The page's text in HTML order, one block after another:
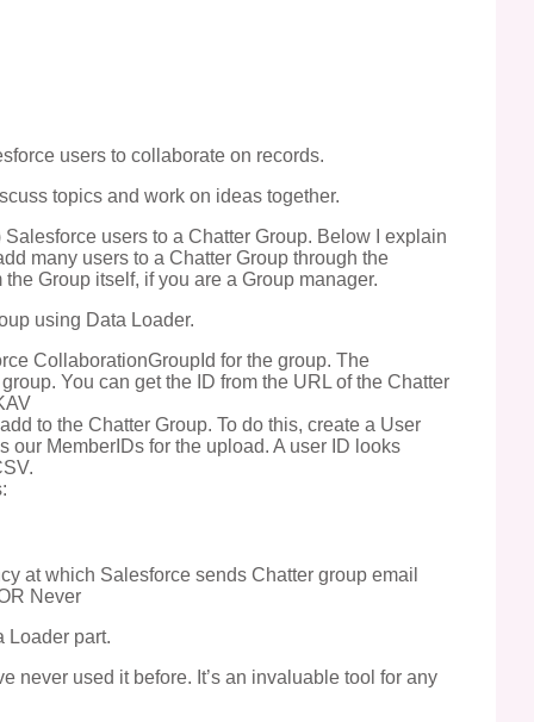
users to collaborate on records.
topics and work on ideas together.
users to a Chatter Group. Below I explain
many users to a Chatter Group through the
Group itself, if you are a Group manager.
using Data Loader.
CollaborationGroupId for the group. The
You can get the ID from the URL of the Chatter
to the Chatter Group. To do this, create a User
MemberIDs for the upload. A user ID looks
at which Salesforce sends Chatter group email
Never
Loader part.
never used it before. It’s an invaluable tool for any